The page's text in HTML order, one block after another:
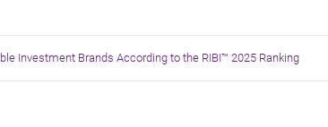
Investment Brands According to the RIBI™ 2025 Ranking